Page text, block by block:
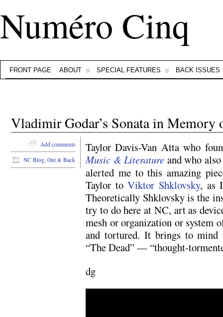
Numéro Cinq
FRONT PAGE ABOUT SPECIAL FEATURES BACK ISSUES
Vladimir Godar’s Sonata in
Taylor Davis-Van Atta who
Music & Literature and who
alerted me to this amazing
Taylor toViktor Shklovsky, as
Theoretically Shklovsky is the
try to do here at NC, art as
mesh or organization or system
and tortured. It brings to mind
“The Dead” — “thought-
dg
Add comments
NC Blog, Out & Back